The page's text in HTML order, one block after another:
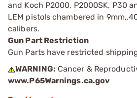
and Koch P2000, P2000SK, P30
LEM pistols chambered in
calibers.
Gun Part Restriction
Gun Parts have restricted
WARNING: Cancer &
www.P65Warnings.ca.gov